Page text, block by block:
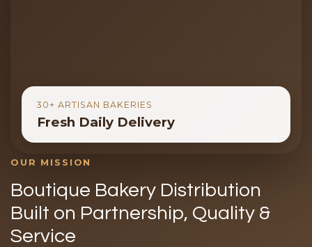
30+ ARTISAN BAKERIES
Fresh Daily Delivery
OUR MISSION
Boutique Bakery Distribution
Built on Partnership, Quality &
Service